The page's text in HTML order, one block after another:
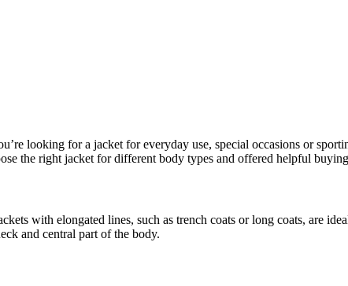
looking for a jacket for everyday use, special occasions or
the right jacket for different body types and offered helpful
with elongated lines, such as trench coats or long coats, are
and central part of the body.